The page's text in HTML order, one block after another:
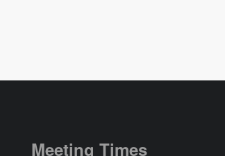
Meeting Times